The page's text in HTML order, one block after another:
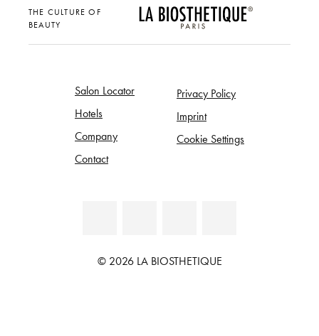
THE CULTURE OF
BEAUTY
Salon Locator
Hotels
Company
Contact
Privacy Policy
Imprint
Cookie Settings
© 2026 LA BIOSTHETIQUE